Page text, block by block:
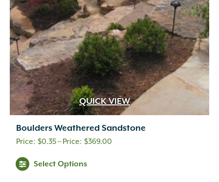
on
the
product
page
QUICK VIEW
Boulders Weathered Sandstone
$0.35– $369.00
Select Options